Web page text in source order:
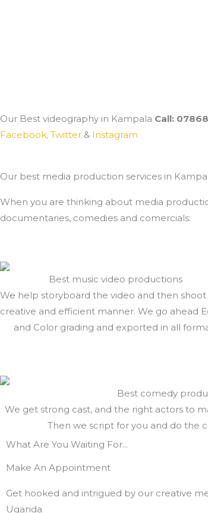
Our Best videography in Kampala Call:
Facebook, Twitter & Instagram
Our best media production services in
When you are thinking about media
documentaries, comedies and comercials:
Best music video productions
We help storyboard the video and then shoot
creative and efficient manner. We go ahead
and Color grading and exported in all
Best comedy
We get strong cast, and the right actors to
Then we script for you and do the
What Are You Waiting For...
Make An Appointment
Get hooked and intrigued by our creative
Uganda